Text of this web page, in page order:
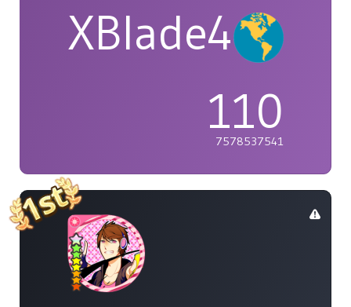
XBlade42
110
7578537541